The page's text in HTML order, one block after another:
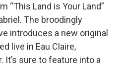
“This Land is Your Land”
The broodingly
introduces a new original
live in Eau Claire,
It’s sure to feature into a